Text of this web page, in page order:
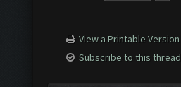
View a Printable Version
Subscribe to this thread